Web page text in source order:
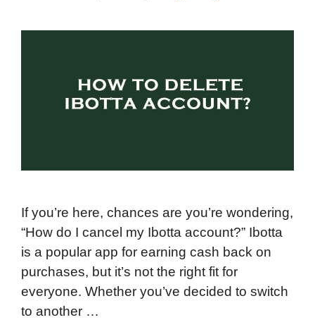
If you’re here, chances are you’re wondering,
“How do I cancel my Ibotta account?” Ibotta
is a popular app for earning cash back on
purchases, but it’s not the right fit for
everyone. Whether you’ve decided to switch
to another …